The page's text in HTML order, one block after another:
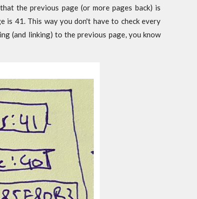
the previous page (or more pages back) is
is 41. This way you don't have to check every
(and linking) to the previous page, you know